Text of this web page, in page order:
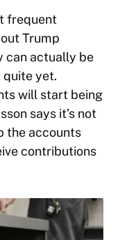
frequent
Trump
can actually be
quite yet.
will start being
says it’s not
the accounts
contributions